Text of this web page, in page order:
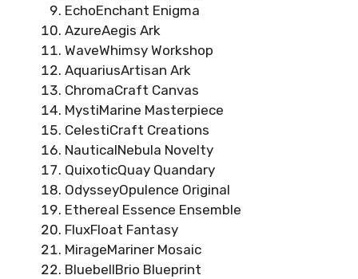
EchoEnchant Enigma
AzureAegis Ark
WaveWhimsy Workshop
AquariusArtisan Ark
ChromaCraft Canvas
MystiMarine Masterpiece
CelestiCraft Creations
NauticalNebula Novelty
QuixoticQuay Quandary
OdysseyOpulence Original
Ethereal Essence Ensemble
FluxFloat Fantasy
MirageMariner Mosaic
BluebellBrio Blueprint